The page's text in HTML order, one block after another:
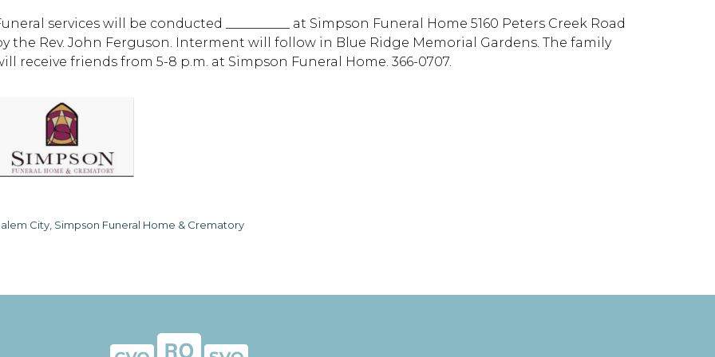
services will be conducted __________ at Simpson Funeral Home 5160 Peters Creek Road
the Rev. John Ferguson. Interment will follow in Blue Ridge Memorial Gardens. The family
receive friends from 5-8 p.m. at Simpson Funeral Home. 366-0707.
City, Simpson Funeral Home & Crematory